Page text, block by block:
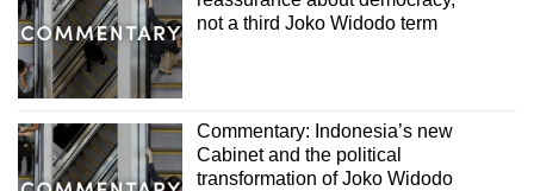
not a third Joko Widodo term
Commentary: Indonesia’s new
Cabinet and the political
transformation of Joko Widodo